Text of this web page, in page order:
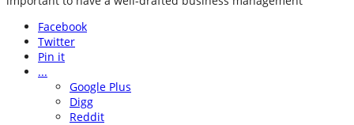
Facebook
Twitter
Pin it
...
Google Plus
Digg
Reddit